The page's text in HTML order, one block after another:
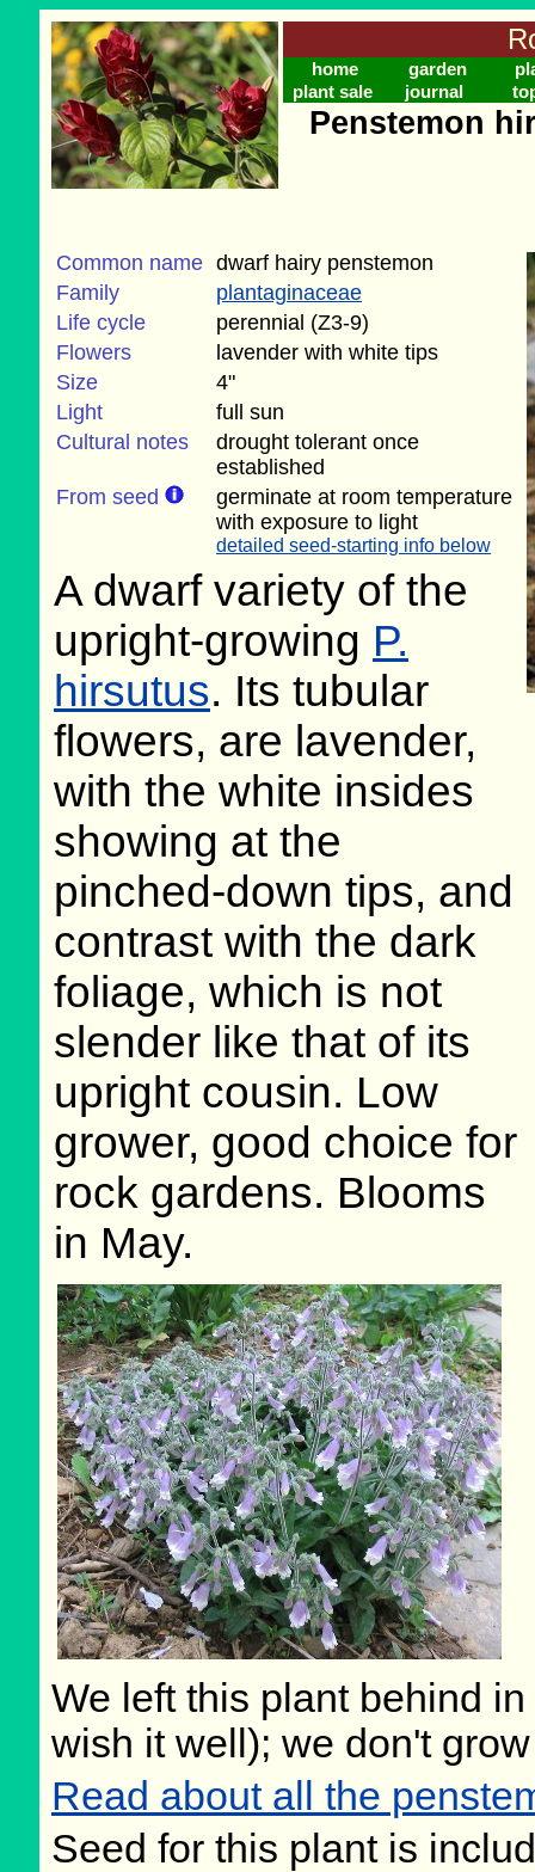
home garden
plant sale
journal
Penstemon
Common name dwarf hairy penstemon
Family
plantaginaceae
Life cycle
perennial (Z3-9)
Flowers
lavender with white tips
Size
4"
Light
full sun
Cultural notes
drought tolerant once
established
From seed
germinate at room temperature
with exposure to light
detailed seed-starting info below
A dwarf variety of the
upright-growing P.
hirsutus. Its tubular
flowers, are lavender,
with the white insides
showing at the
pinched-down tips, and
contrast with the dark
foliage, which is not
slender like that of its
upright cousin. Low
grower, good choice for
rock gardens. Blooms
in May.
We left this plant behind
wish it well); we don't
Read about all the
Seed for this plant is